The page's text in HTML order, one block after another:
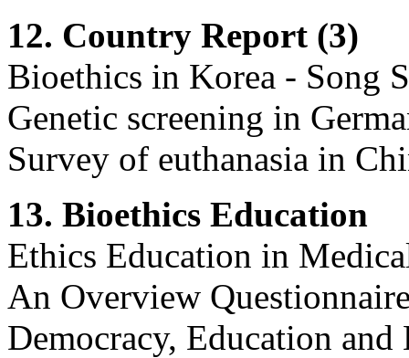
12. Country Report (3)
Bioethics in Korea - Song
Genetic screening in
Survey of euthanasia in
13. Bioethics Education
Ethics Education in
An Overview
Democracy, Education